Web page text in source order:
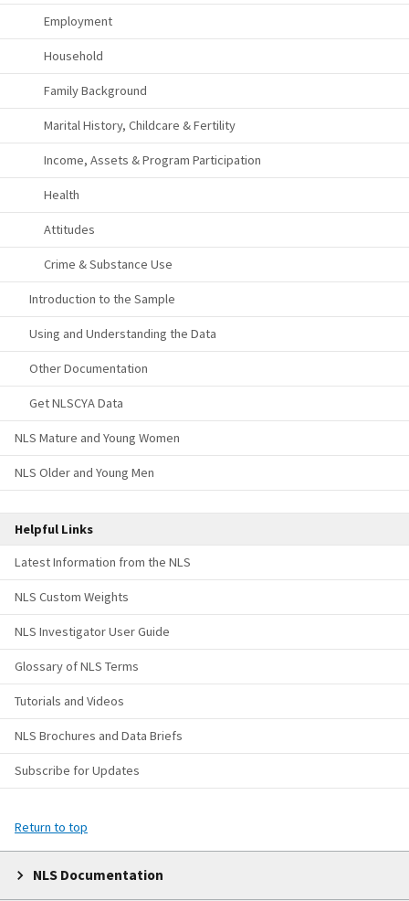
Employment
Household
Family Background
Marital History, Childcare & Fertility
Income, Assets & Program Participation
Health
Attitudes
Crime & Substance Use
Introduction to the Sample
Using and Understanding the Data
Other Documentation
Get NLSCYA Data
NLS Mature and Young Women
NLS Older and Young Men
Helpful Links
Latest Information from the NLS
NLS Custom Weights
NLS Investigator User Guide
Glossary of NLS Terms
Tutorials and Videos
NLS Brochures and Data Briefs
Subscribe for Updates
Return to top
NLS Documentation